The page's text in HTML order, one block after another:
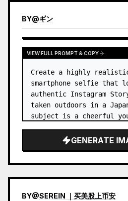
BY@ギン
VIEW FULL PROMPT & COPY
Create a highly
smartphone selfie that
authentic Instagram
taken outdoors in a
GENERATE
BY@SEREIN ｜买美股上币安